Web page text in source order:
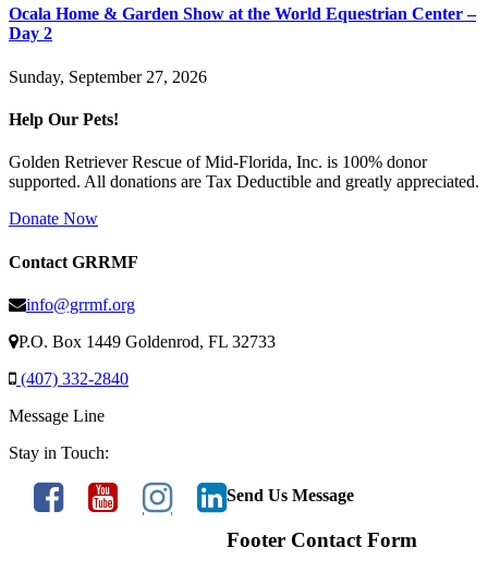
Ocala Home & Garden Show at the World Equestrian Center –
Day 2
Sunday, September 27, 2026
Help Our Pets!
Golden Retriever Rescue of Mid-Florida, Inc. is 100% donor
supported. All donations are Tax Deductible and greatly appreciated.
Donate Now
Contact GRRMF
info@grrmf.org
P.O. Box 1449 Goldenrod, FL 32733
(407) 332-2840
Message Line
Stay in Touch:
Send Us Message
Footer Contact Form